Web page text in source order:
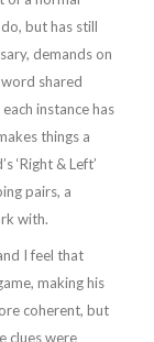
do, but has still
demands on
shared
instance has
things a
‘Right & Left’
pairs, a
with.
I feel that
making his
coherent, but
clues were